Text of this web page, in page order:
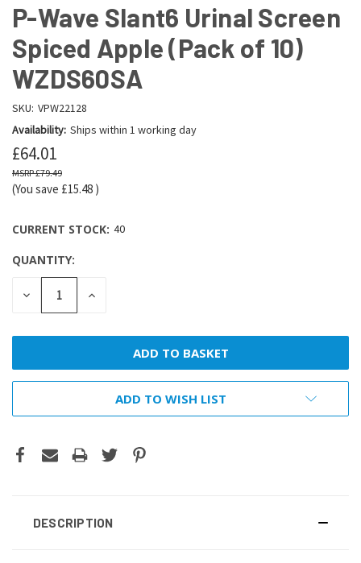
P-Wave Slant6 Urinal Screen
Spiced Apple (Pack of 10)
WZDS60SA
SKU: VPW22128
Availability: Ships within 1 working day
£64.01
£79.49
(You save £15.48 )
CURRENT STOCK: 40
QUANTITY:
DECREASE
QUANTITY:
INCREASE
ADD TO WISH LIST
DESCRIPTION